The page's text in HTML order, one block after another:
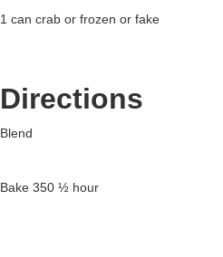
1 can crab or frozen or fake
Directions
Blend
Bake 350 ½ hour